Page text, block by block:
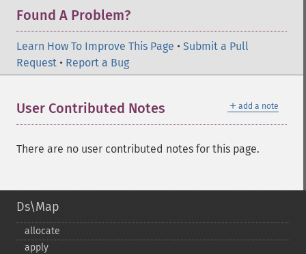
Found A Problem?
Learn How To Improve This Page • Submit a Pull
Request • Report a Bug
＋ add a note
User Contributed Notes
There are no user contributed notes for this page.
Ds\Map
allocate
apply